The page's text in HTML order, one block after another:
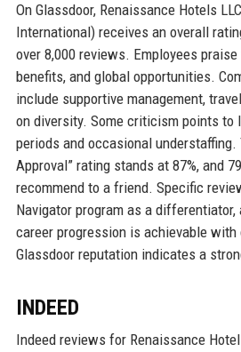
On Glassdoor, Renaissance Hotels
International) receives an overall
over 8,000 reviews. Employees praise
benefits, and global opportunities.
include supportive management,
on diversity. Some criticism points to
periods and occasional understaffing.
Approval” rating stands at 87%, and
recommend to a friend. Specific
Navigator program as a differentiator,
career progression is achievable
Glassdoor reputation indicates a
INDEED
Indeed reviews for Renaissance